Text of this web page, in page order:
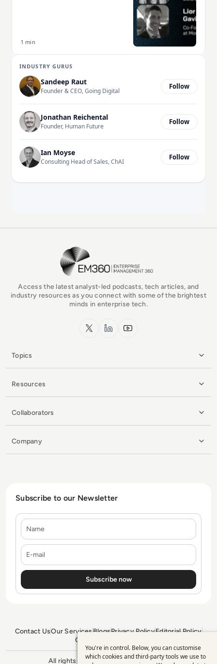
1 min
INDUSTRY GURUS
Sandeep Raut
Founder & CEO, Going Digital
Follow
Jonathan Reichental
Founder, Human Future
Follow
Ian Moyse
Consulting Head of Sales, ChAI
Follow
EM360Tech Homepage
Access the latest analyst-led podcasts, tech articles, and
industry resources as you connect with some of the brightest
minds in enterprise tech.
x.com LinkedInYouTube
Topics
Resources
Collaborators
Company
Subscribe to our Newsletter
Contact UsOur ServicesBlogsPrivacy PolicyEditorial Policy
GDPR Policy
All rights reserved. ©2026 Enterprise
Use
You're in control. Below, you can customise
which cookies and third-party tools we use to